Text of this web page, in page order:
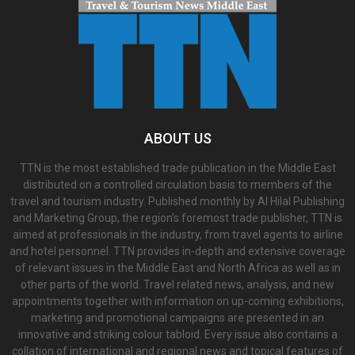
ABOUT US
TTN is the most established trade publication in the Middle East
distributed on a controlled circulation basis to members of the
travel and tourism industry. Published monthly by Al Hilal Publishing
and Marketing Group, the region’s foremost trade publisher, TTN is
aimed at professionals in the industry, from travel agents to airline
and hotel personnel. TTN provides in-depth and extensive coverage
of relevant issues in the Middle East and North Africa as well as in
other parts of the world. Travel related news, analysis, and new
appointments together with information on up-coming exhibitions,
marketing and promotional campaigns are presented in an
innovative and striking colour tabloid. Every issue also contains a
collation of international and regional news and topical features of